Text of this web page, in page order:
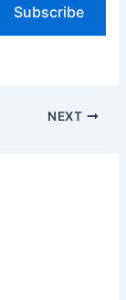
Subscribe
NEXT